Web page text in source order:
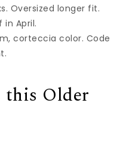
Oversized longer fit.
in April.
corteccia color. Code
this Older